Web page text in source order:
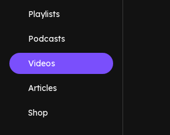
Playlists
Podcasts
Videos
Articles
Shop